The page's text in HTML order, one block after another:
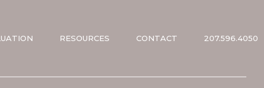
RESOURCES CONTACT 207.596.4050